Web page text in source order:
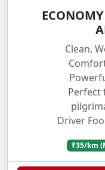
Clean,
Perfect
Driver
₹35/km